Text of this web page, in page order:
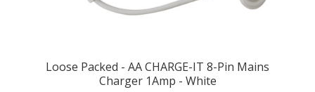
Loose Packed - AA CHARGE-IT 8-Pin Mains
Charger 1Amp - White